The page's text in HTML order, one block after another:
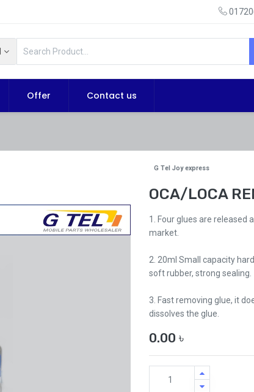
Offer Contact us
G Tel Joy express
OCA/LOCA
1. Four glues are
market.
2. 20ml Small capacity
soft rubber, strong sealing.
3. Fast removing glue, it
dissolves the glue.
0.00 ৳